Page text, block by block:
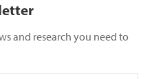
and research you need to